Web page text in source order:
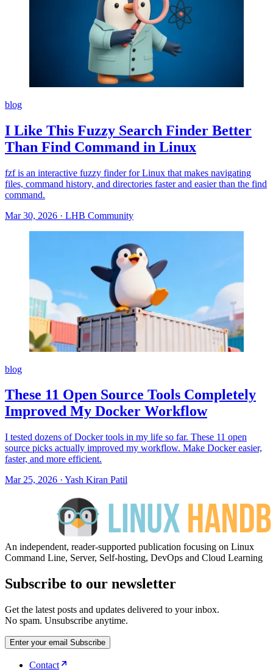
blog
I Like This Fuzzy Search Finder Better
Than Find Command in Linux
fzf is an interactive fuzzy finder for Linux that makes navigating
files, command history, and directories faster and easier than the find
command.
Mar 30, 2026 · LHB Community
blog
These 11 Open Source Tools Completely
Improved My Docker Workflow
I tested dozens of Docker tools in my life so far. These 11 open
source picks actually improved my workflow. Make Docker easier,
faster, and more efficient.
Mar 25, 2026 · Yash Kiran Patil
An independent, reader-supported publication focusing on Linux
Command Line, Server, Self-hosting, DevOps and Cloud Learning
Subscribe to our newsletter
Get the latest posts and updates delivered to your inbox.
No spam. Unsubscribe anytime.
Enter your email Subscribe
Contact